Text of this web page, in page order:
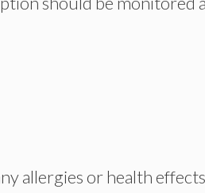
allergies or health effects